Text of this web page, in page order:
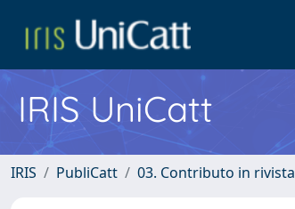
IRIS UniCatt
IRIS PubliCatt 03. Contributo in rivista